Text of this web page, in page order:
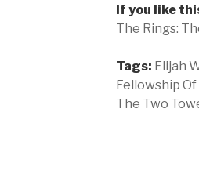
If you like
The Rings:
Tags: Elijah
Fellowship
The Two